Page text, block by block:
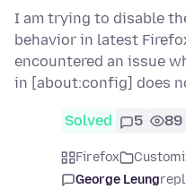
I am trying to disable
behavior in latest
encountered an issue
in [about:config] does
Solved 5 89
Firefox
George Leung